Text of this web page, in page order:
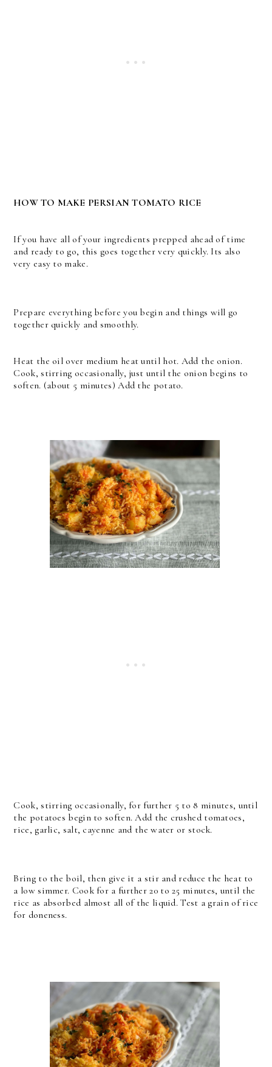
HOW TO MAKE PERSIAN TOMATO RICE
If you have all of your ingredients prepped ahead of time
and ready to go, this goes together very quickly. Its also
very easy to make.
Prepare everything before you begin and things will go
together quickly and smoothly.
Heat the oil over medium heat until hot. Add the onion.
Cook, stirring occasionally, just until the onion begins to
soften. (about 5 minutes) Add the potato.
Cook, stirring occasionally, for further 5 to 8 minutes, until
the potatoes begin to soften. Add the crushed tomatoes,
rice, garlic, salt, cayenne and the water or stock.
Bring to the boil, then give it a stir and reduce the heat to
a low simmer. Cook for a further 20 to 25 minutes, until the
rice as absorbed almost all of the liquid. Test a grain of rice
for doneness.